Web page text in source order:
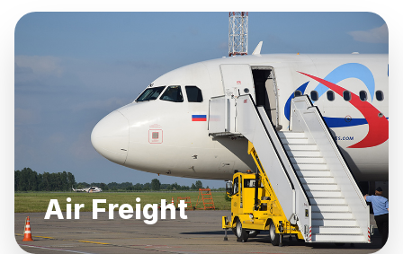
Air Freight